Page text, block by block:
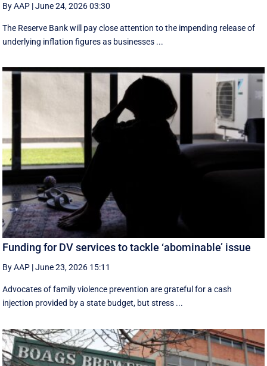
By AAP |June 24, 2026 03:30
The Reserve Bank will pay close attention to the impending release of
underlying inflation figures as businesses ...
Funding for DV services to tackle ‘abominable’ issue
By AAP |June 23, 2026 15:11
Advocates of family violence prevention are grateful for a cash
injection provided by a state budget, but stress ...